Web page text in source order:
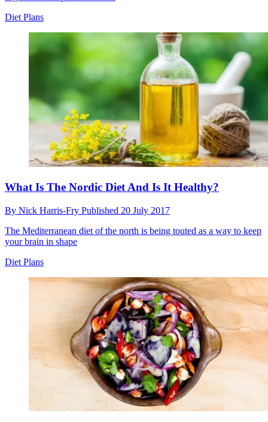
Diet Plans
What Is The Nordic Diet And Is It Healthy?
By Nick Harris-Fry Published 20 July 2017
The Mediterranean diet of the north is being touted as a way to keep
your brain in shape
Diet Plans